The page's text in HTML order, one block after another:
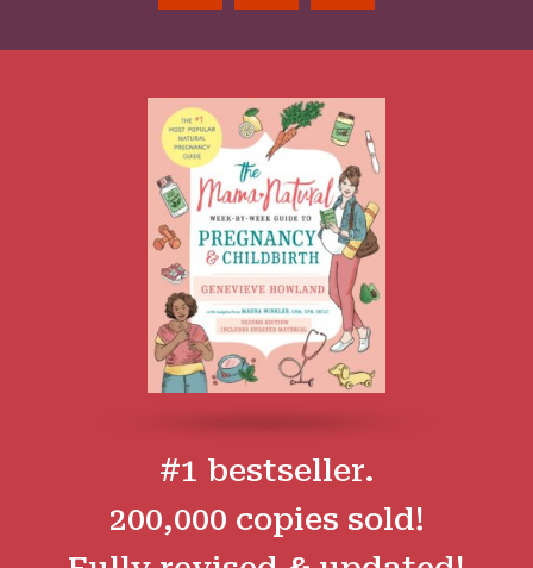
#1 bestseller.
200,000 copies sold!